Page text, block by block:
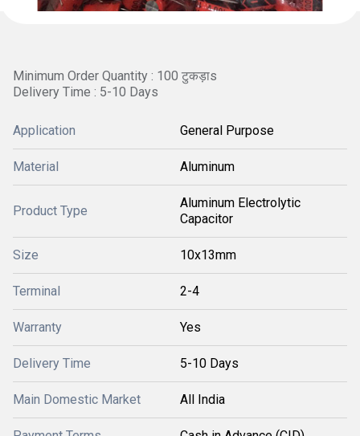
Minimum Order Quantity : 100 टुकड़ाs
Delivery Time : 5-10 Days
Application General Purpose
Material Aluminum
Product Type
Aluminum Electrolytic
Capacitor
Size 10x13mm
Terminal 2-4
Warranty Yes
Delivery Time 5-10 Days
Main Domestic Market All India